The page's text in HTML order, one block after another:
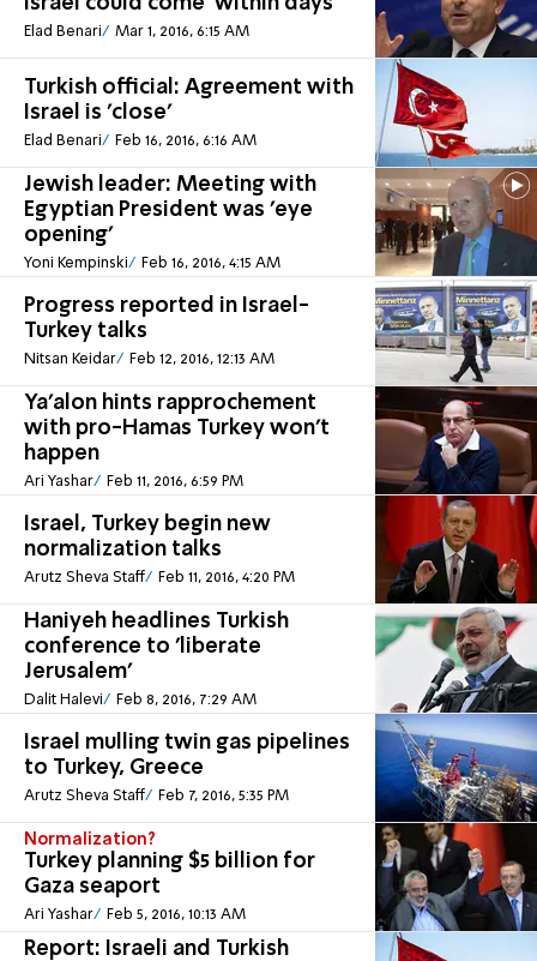
Elad Benari Mar 1, 2016, 6:15 AM
Turkish official: Agreement with
Israel is 'close'
Elad Benari Feb 16, 2016, 6:16 AM
Jewish leader: Meeting with
Egyptian President was 'eye
opening'
Yoni Kempinski Feb 16, 2016, 4:15 AM
Progress reported in Israel-
Turkey talks
Nitsan Keidar Feb 12, 2016, 12:13 AM
Ya'alon hints rapprochement
with pro-Hamas Turkey won't
happen
Ari Yashar Feb 11, 2016, 6:59 PM
Israel, Turkey begin new
normalization talks
Arutz Sheva Staff Feb 11, 2016, 4:20 PM
Haniyeh headlines Turkish
conference to 'liberate
Jerusalem'
Dalit Halevi Feb 8, 2016, 7:29 AM
Israel mulling twin gas pipelines
to Turkey, Greece
Arutz Sheva Staff Feb 7, 2016, 5:35 PM
Normalization?
Turkey planning $5 billion for
Gaza seaport
Ari Yashar Feb 5, 2016, 10:13 AM
Report: Israeli and Turkish